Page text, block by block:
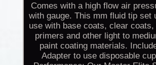
Comes with a high flow air
with gauge. This mm fluid tip set
use with base coats, clear
primers and other light to
paint coating materials.
Adapter to use disposable